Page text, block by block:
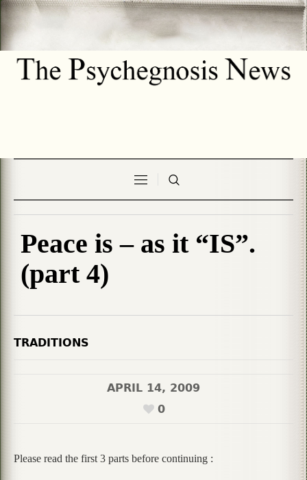
Peace is – as it “IS”.
(part 4)
TRADITIONS
APRIL 14, 2009
0
Please read the first 3 parts before continuing :